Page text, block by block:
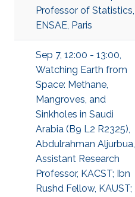
Professor of Statistics,
ENSAE, Paris
Sep 7, 12:00 - 13:00,
Watching Earth from
Space: Methane,
Mangroves, and
Sinkholes in Saudi
Arabia (B9 L2 R2325),
Abdulrahman Aljurbua,
Assistant Research
Professor, KACST; Ibn
Rushd Fellow, KAUST;